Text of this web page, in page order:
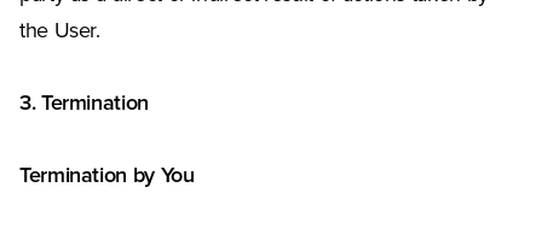
the User.
3. Termination
Termination by You